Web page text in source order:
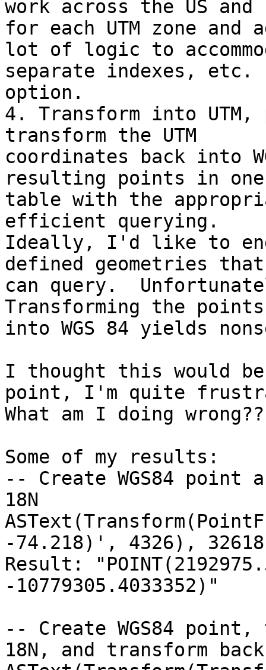
work across the US
for each UTM zone and
lot of logic to
separate indexes, etc.
option.
4. Transform into
transform the UTM
coordinates back into
resulting points in one
table with the
efficient querying.
Ideally, I'd like to end
defined geometries
can query.
Transforming the
into WGS 84 yields
I thought this would
point, I'm quite
What am I doing wrong??
Some of my results:
-- Create WGS84 point
18N
-74.218)', 4326),
Result:
-10779305.4033352)"
-- Create WGS84 point,
18N, and transform back